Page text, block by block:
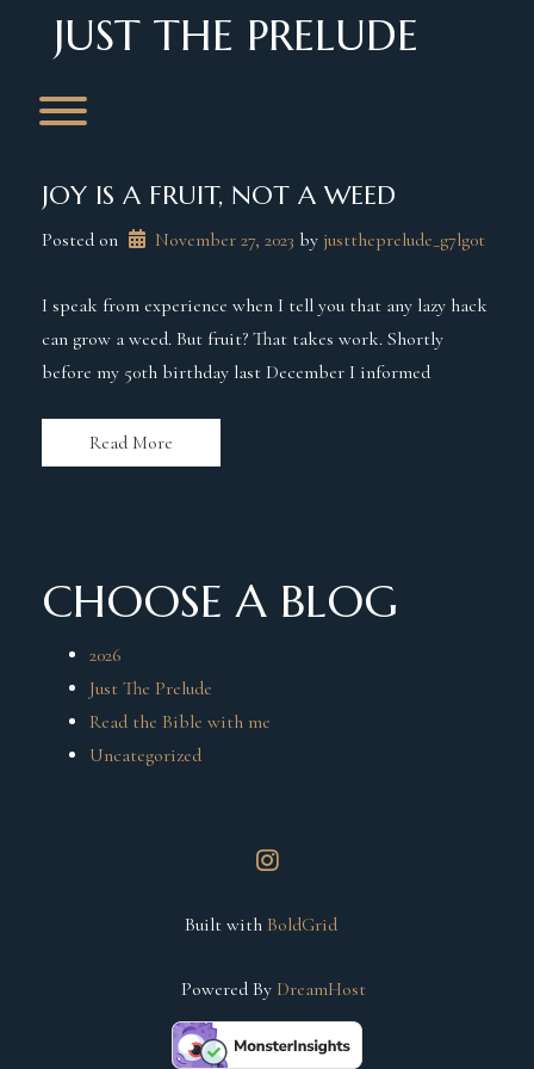
contentJUST THE PRELUDE
JOY IS A FRUIT, NOT A WEED
Posted on November 27, 2023 by justtheprelude_g7lg0t
I speak from experience when I tell you that any lazy hack
can grow a weed. But fruit? That takes work. Shortly
before my 50th birthday last December I informed
Read More
CHOOSE A BLOG
2026
Just The Prelude
Read the Bible with me
Uncategorized
instagram
Built with BoldGrid
Powered By DreamHost